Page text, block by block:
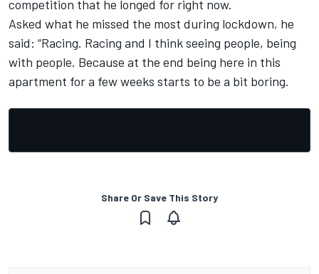
competition that he longed for right now.
Asked what he missed the most during lockdown, he
said: “Racing. Racing and I think seeing people, being
with people. Because at the end being here in this
apartment for a few weeks starts to be a bit boring.
Share Or Save This Story